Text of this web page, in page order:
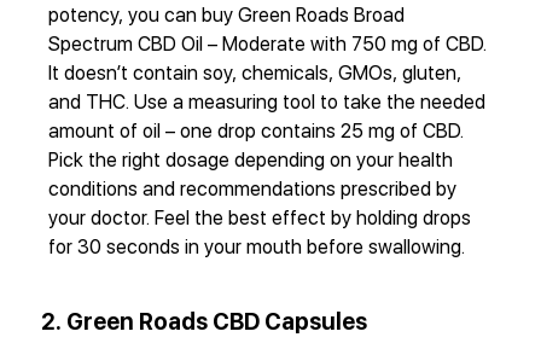
potency, you can buy Green Roads Broad
Spectrum CBD Oil – Moderate with 750 mg of CBD.
It doesn’t contain soy, chemicals, GMOs, gluten,
and THC. Use a measuring tool to take the needed
amount of oil – one drop contains 25 mg of CBD.
Pick the right dosage depending on your health
conditions and recommendations prescribed by
your doctor. Feel the best effect by holding drops
for 30 seconds in your mouth before swallowing.
2. Green Roads CBD Capsules